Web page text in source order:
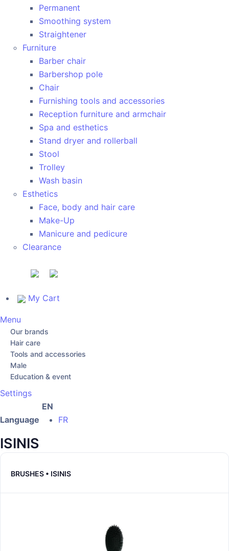
My Cart
Permanent
Smoothing system
Straightener
Furniture
Barber chair
Barbershop pole
Chair
Furnishing tools and accessories
Reception furniture and armchair
Spa and esthetics
Stand dryer and rollerball
Stool
Trolley
Wash basin
Esthetics
Face, body and hair care
Make-Up
Manicure and pedicure
Clearance
Menu
Our brands
Hair care
Tools and accessories
Male
Education & event
Settings
Language
EN
FR
ISINIS
BRUSHES • ISINIS